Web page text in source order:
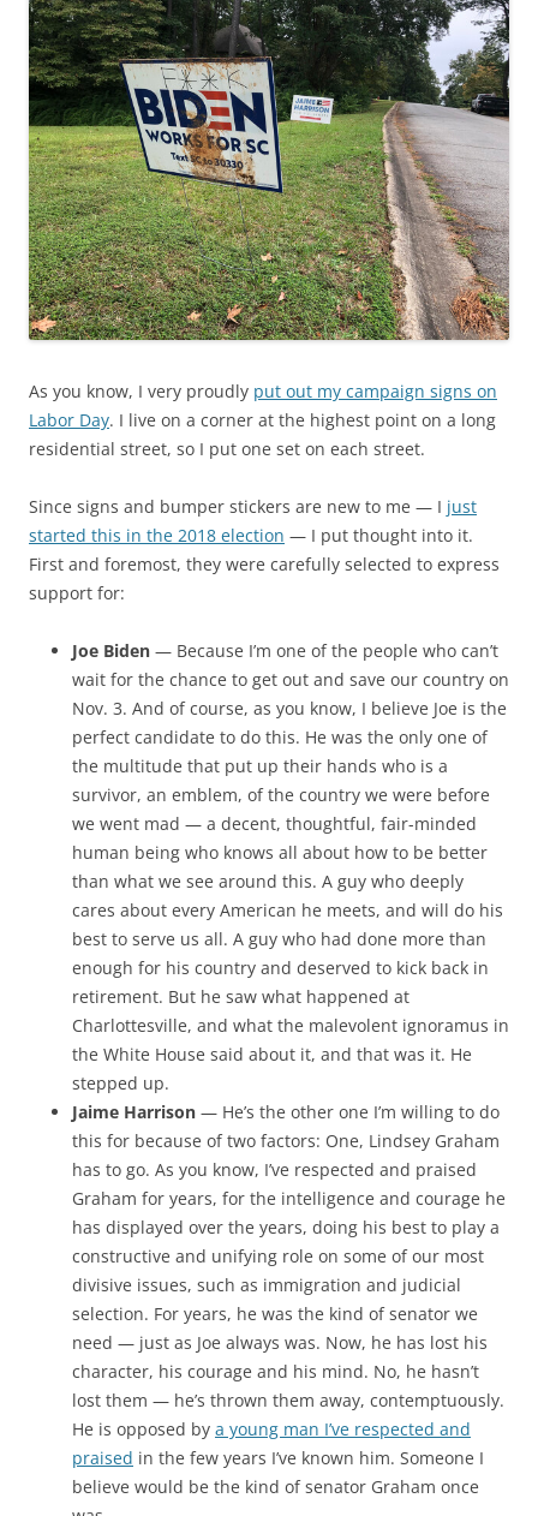
As you know, I very proudly put out my campaign signs on
Labor Day. I live on a corner at the highest point on a long
residential street, so I put one set on each street.
Since signs and bumper stickers are new to me — I just
started this in the 2018 election — I put thought into it.
First and foremost, they were carefully selected to express
support for:
Joe Biden — Because I’m one of the people who can’t
wait for the chance to get out and save our country on
Nov. 3. And of course, as you know, I believe Joe is the
perfect candidate to do this. He was the only one of
the multitude that put up their hands who is a
survivor, an emblem, of the country we were before
we went mad — a decent, thoughtful, fair-minded
human being who knows all about how to be better
than what we see around this. A guy who deeply
cares about every American he meets, and will do his
best to serve us all. A guy who had done more than
enough for his country and deserved to kick back in
retirement. But he saw what happened at
Charlottesville, and what the malevolent ignoramus in
the White House said about it, and that was it. He
stepped up.
Jaime Harrison — He’s the other one I’m willing to do
this for because of two factors: One, Lindsey Graham
has to go. As you know, I’ve respected and praised
Graham for years, for the intelligence and courage he
has displayed over the years, doing his best to play a
constructive and unifying role on some of our most
divisive issues, such as immigration and judicial
selection. For years, he was the kind of senator we
need — just as Joe always was. Now, he has lost his
character, his courage and his mind. No, he hasn’t
lost them — he’s thrown them away, contemptuously.
He is opposed by a young man I’ve respected and
praised in the few years I’ve known him. Someone I
believe would be the kind of senator Graham once